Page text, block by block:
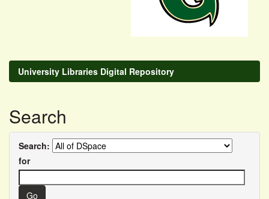
University Libraries Digital Repository
Search
Search:
for